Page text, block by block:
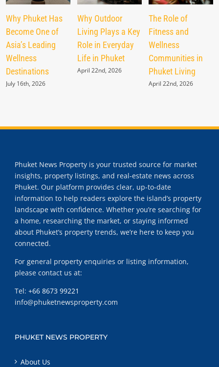
Why Phuket Has
Become One of
Asia’s Leading
Wellness
Destinations
July 16th, 2026
Why Outdoor
Living Plays a Key
Role in Everyday
Life in Phuket
April 22nd, 2026
The Role of
Fitness and
Wellness
Communities in
Phuket Living
April 22nd, 2026
Phuket News Property is your trusted source for market
insights, property listings, and real-estate news across
Phuket. Our platform provides clear, up-to-date
information to help readers explore the island’s property
landscape with confidence. Whether you’re searching for
a home, researching the market, or staying informed
about Phuket’s property trends, we’re here to keep you
connected.
For general property enquiries or listing information,
please contact us at:
Tel: +66 8673 99221
info@phuketnewsproperty.com
PHUKET NEWS PROPERTY
About Us